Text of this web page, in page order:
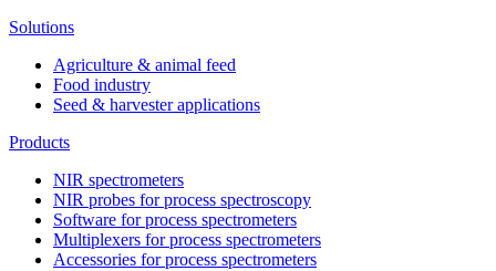
Solutions
Agriculture & animal feed
Food industry
Seed & harvester applications
Products
NIR spectrometers
NIR probes for process spectroscopy
Software for process spectrometers
Multiplexers for process spectrometers
Accessories for process spectrometers